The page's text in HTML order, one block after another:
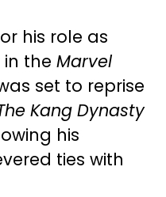
his role as
the Marvel
set to reprise
Kang Dynasty
his
ties with